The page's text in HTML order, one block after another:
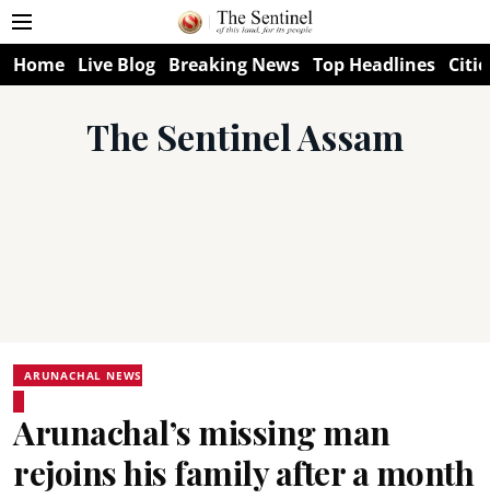
Home Live Blog Breaking News Top Headlines
The Sentinel Assam
ARUNACHAL NEWS
Arunachal’s missing man
rejoins his family after a month